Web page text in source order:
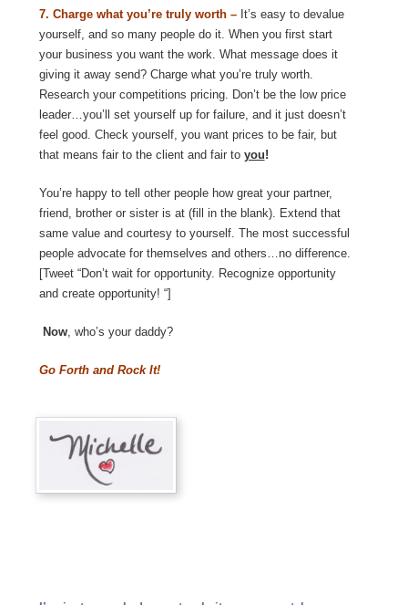
7. Charge what you’re truly worth –It’s easy to devalue
yourself, and so many people do it. When you first start
your business you want the work. What message does it
giving it away send? Charge what you’re truly worth.
Research your competitions pricing. Don’t be the low price
leader…you’ll set yourself up for failure, and it just doesn’t
feel good. Check yourself, you want prices to be fair, but
that means fair to the client and fair to you!
You’re happy to tell other people how great your partner,
friend, brother or sister is at (fill in the blank). Extend that
same value and courtesy to yourself. The most successful
people advocate for themselves and others…no difference.
[Tweet “Don’t wait for opportunity. Recognize opportunity
and create opportunity! “]
Now, who’s your daddy?
Go Forth and Rock It!